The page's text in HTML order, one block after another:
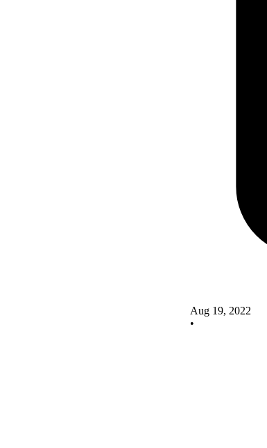
Aug 19, 2022
•